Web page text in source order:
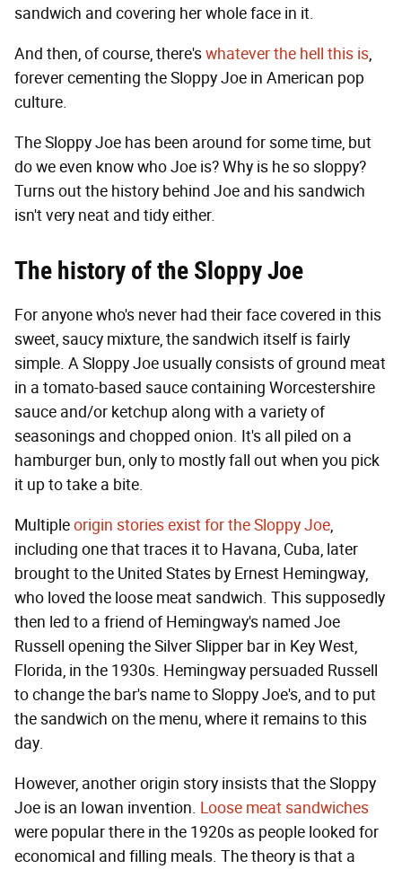
sandwich and covering her whole face in it.
And then, of course, there'swhatever the hell this is,
forever cementing the Sloppy Joe in American pop
culture.
The Sloppy Joe has been around for some time, but
do we even know who Joe is? Why is he so sloppy?
Turns out the history behind Joe and his sandwich
isn't very neat and tidy either.
The history of the Sloppy Joe
For anyone who's never had their face covered in this
sweet, saucy mixture, the sandwich itself is fairly
simple. A Sloppy Joe usually consists of ground meat
in a tomato-based sauce containing Worcestershire
sauce and/or ketchup along with a variety of
seasonings and chopped onion. It's all piled on a
hamburger bun, only to mostly fall out when you pick
it up to take a bite.
Multipleorigin stories exist for the Sloppy Joe,
including one that traces it to Havana, Cuba, later
brought to the United States by Ernest Hemingway,
who loved the loose meat sandwich. This supposedly
then led to a friend of Hemingway's named Joe
Russell opening the Silver Slipper bar in Key West,
Florida, in the 1930s. Hemingway persuaded Russell
to change the bar's name to Sloppy Joe's, and to put
the sandwich on the menu, where it remains to this
day.
However, another origin story insists that the Sloppy
Joe is an Iowan invention. Loose meat sandwiches
were popular there in the 1920s as people looked for
economical and filling meals. The theory is that a